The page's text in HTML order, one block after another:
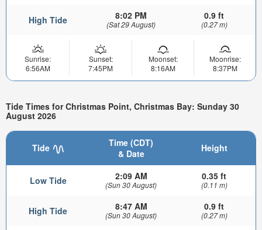
High Tide 8:02 PM
(Sat 29 August)
0.9 ft
(0.27 m)
Sunrise:
6:56AM
Sunset:
7:45PM
Moonset:
8:16AM
Moonrise:
8:37PM
Tide Times for Christmas Point, Christmas Bay: Sunday 30
August 2026
Tide
Time (CDT)
& Date
Height
Low Tide 2:09 AM
(Sun 30 August)
0.35 ft
(0.11 m)
High Tide 8:47 AM
(Sun 30 August)
0.9 ft
(0.27 m)